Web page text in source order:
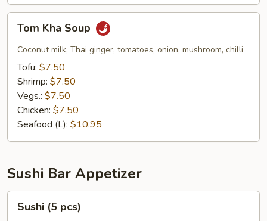
Kha
Soup
Tom Kha Soup
Coconut milk, Thai ginger, tomatoes, onion, mushroom, chilli
Tofu: $7.50
Shrimp: $7.50
Vegs.: $7.50
Chicken: $7.50
Seafood (L): $10.95
Sushi Bar Appetizer
Sushi (5 pcs)